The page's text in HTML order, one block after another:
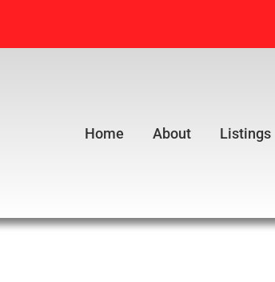
Home About Listings